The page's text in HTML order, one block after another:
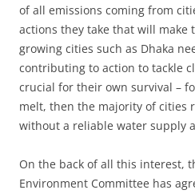
of all emissions coming from
actions they take that will make
growing cities such as Dhaka
contributing to action to tackle
crucial for their own survival –
melt, then the majority of cities
without a reliable water supply
On the back of all this interest,
Environment Committee has